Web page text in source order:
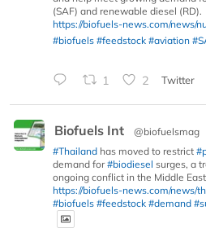
(SAF) and renewable diesel (RD).
https://biofuels-news.com/news/
#biofuels #feedstock #aviation
1 2 Twitter
Biofuels Int @biofuelsmag
#Thailand has moved to restrict
demand for#biodiesel surges, a
ongoing conflict in the Middle
https://biofuels-news.com/news/
#biofuels #feedstock #demand